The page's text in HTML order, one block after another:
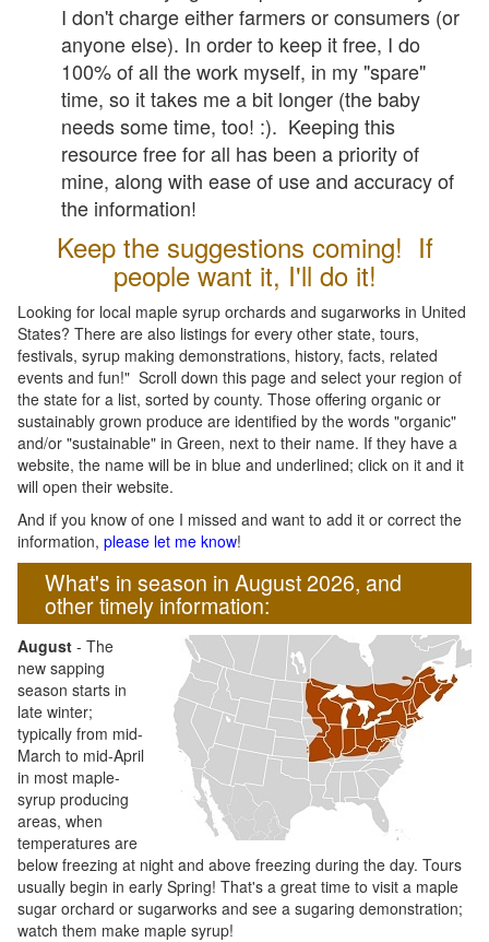
I don't charge either farmers or consumers (or
anyone else). In order to keep it free, I do
100% of all the work myself, in my "spare"
time, so it takes me a bit longer (the baby
needs some time, too! :). Keeping this
resource free for all has been a priority of
mine, along with ease of use and accuracy of
the information!
Keep the suggestions coming! If
people want it, I'll do it!
Looking for local maple syrup orchards and sugarworks in United
States? There are also listings for every other state, tours,
festivals, syrup making demonstrations, history, facts, related
events and fun!" Scroll down this page and select your region of
the state for a list, sorted by county. Those offering organic or
sustainably grown produce are identified by the words "organic"
and/or "sustainable" in Green, next to their name. If they have a
website, the name will be in blue and underlined; click on it and it
will open their website.
And if you know of one I missed and want to add it or correct the
information, please let me know!
What's in season in August 2026, and
other timely information:
August - The
new sapping
season starts in
late winter;
typically from mid-
March to mid-April
in most maple-
syrup producing
areas, when
temperatures are
below freezing at night and above freezing during the day. Tours
usually begin in early Spring! That's a great time to visit a maple
sugar orchard or sugarworks and see a sugaring demonstration;
watch them make maple syrup!